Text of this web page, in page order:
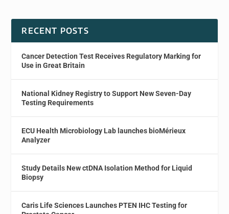
RECENT POSTS
Cancer Detection Test Receives Regulatory Marking for
Use in Great Britain
National Kidney Registry to Support New Seven-Day
Testing Requirements
ECU Health Microbiology Lab launches bioMérieux
Analyzer
Study Details New ctDNA Isolation Method for Liquid
Biopsy
Caris Life Sciences Launches PTEN IHC Testing for